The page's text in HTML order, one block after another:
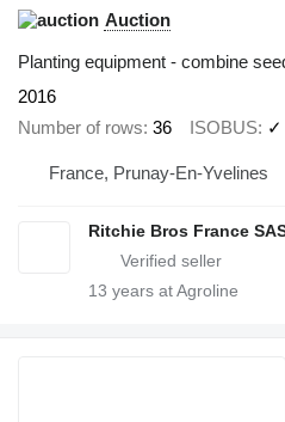
Auction
Planting equipment - combine
2016
Number of rows 36 ISOBUS ✓
France, Prunay-En-Yvelines
Ritchie Bros France
13 years at Agroline